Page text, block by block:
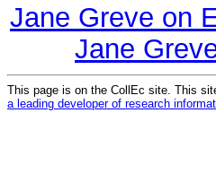
Jane Greve on
Jane
This page is on the CollEc site. This
a leading developer of research